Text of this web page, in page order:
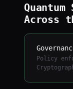
Across
Policy